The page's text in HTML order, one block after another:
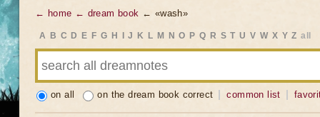
← home ← dream book ← «wash»
A B C D E F G H J K L M N O P Q R S T U V W X Y Z all
on all on the dream book correct common list